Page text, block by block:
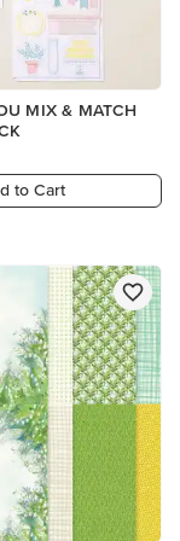
MIX & MATCH
to Cart